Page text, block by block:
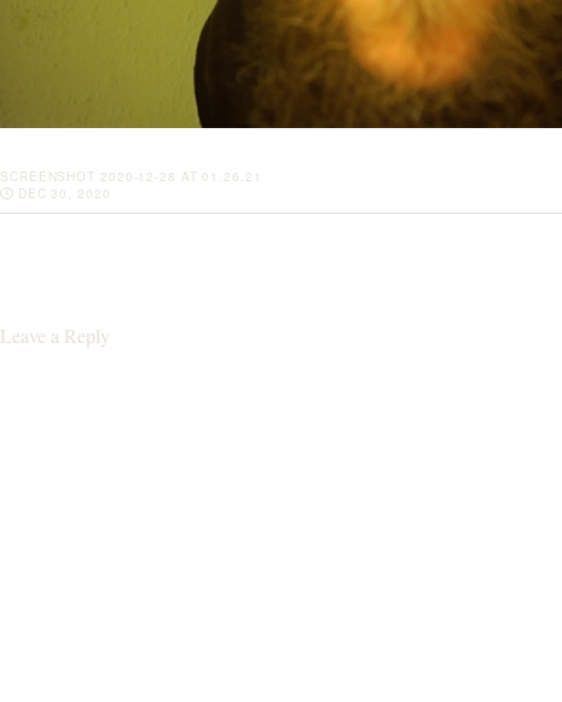
SCREENSHOT 2020-12-28 AT 01.26.21
DEC 30, 2020
Leave a Reply